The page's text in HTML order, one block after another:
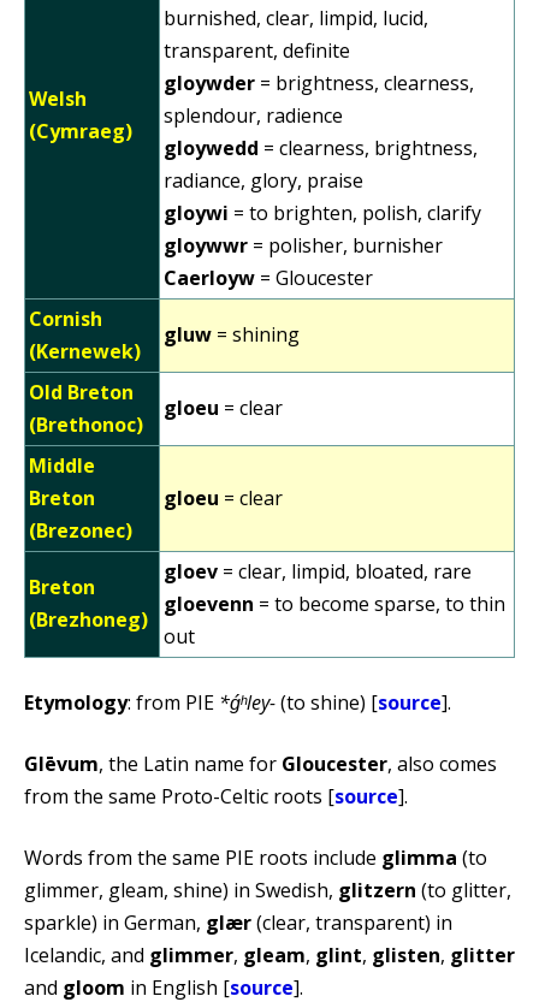
Welsh
(Cymraeg)
burnished, clear, limpid, lucid,
transparent, definite
gloywder = brightness, clearness,
splendour, radience
gloywedd = clearness, brightness,
radiance, glory, praise
gloywi = to brighten, polish, clarify
gloywwr = polisher, burnisher
Caerloyw = Gloucester
Cornish
(Kernewek)
gluw = shining
Old Breton
(Brethonoc)
gloeu = clear
Middle
Breton
(Brezonec)
gloeu = clear
Breton
(Brezhoneg)
gloev = clear, limpid, bloated, rare
gloevenn = to become sparse, to thin
out
Etymology: from PIE *ǵʰley-(to shine) [source].
Glēvum, the Latin name for Gloucester, also comes
from the same Proto-Celtic roots [source].
Words from the same PIE roots include glimma (to
glimmer, gleam, shine) in Swedish, glitzern (to glitter,
sparkle) in German, glær(clear, transparent) in
Icelandic, and glimmer, gleam, glint, glisten, glitter
and gloom in English [source].